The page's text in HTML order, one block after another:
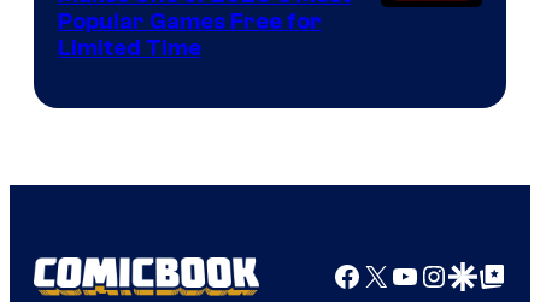
Popular Games Free for
Limited Time
Facebook
X YouTube
GoogleGoogle Top